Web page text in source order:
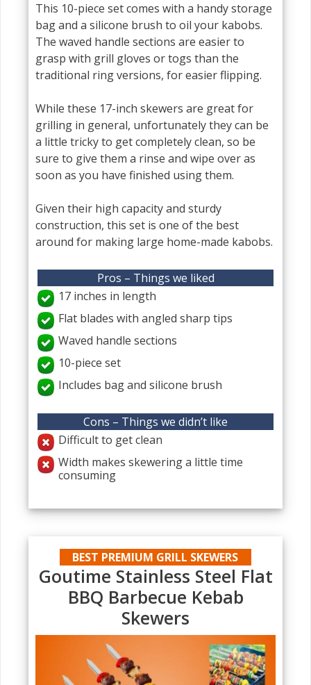
This 10-piece set comes with a handy storage
bag and a silicone brush to oil your kabobs.
The waved handle sections are easier to
grasp with grill gloves or togs than the
traditional ring versions, for easier flipping.
While these 17-inch skewers are great for
grilling in general, unfortunately they can be
a little tricky to get completely clean, so be
sure to give them a rinse and wipe over as
soon as you have finished using them.
Given their high capacity and sturdy
construction, this set is one of the best
around for making large home-made kabobs.
Pros – Things we liked
17 inches in length
Flat blades with angled sharp tips
Waved handle sections
10-piece set
Includes bag and silicone brush
Cons – Things we didn’t like
Difficult to get clean
Width makes skewering a little time
consuming
BEST PREMIUM GRILL SKEWERS
Goutime Stainless Steel Flat
BBQ Barbecue Kebab
Skewers